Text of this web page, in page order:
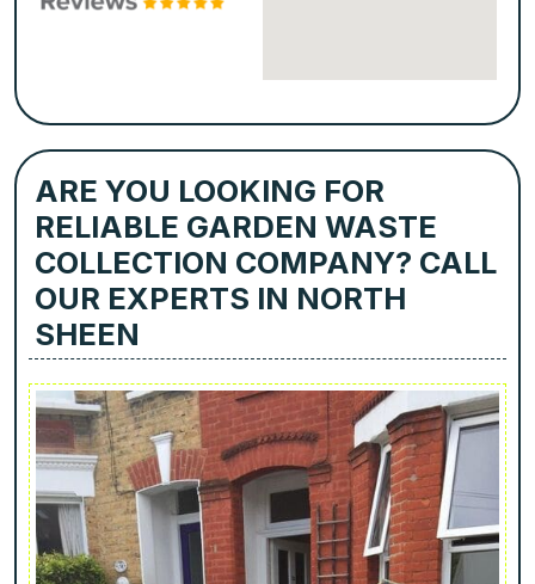
ARE YOU LOOKING FOR
RELIABLE GARDEN WASTE
COLLECTION COMPANY? CALL
OUR EXPERTS IN NORTH
SHEEN